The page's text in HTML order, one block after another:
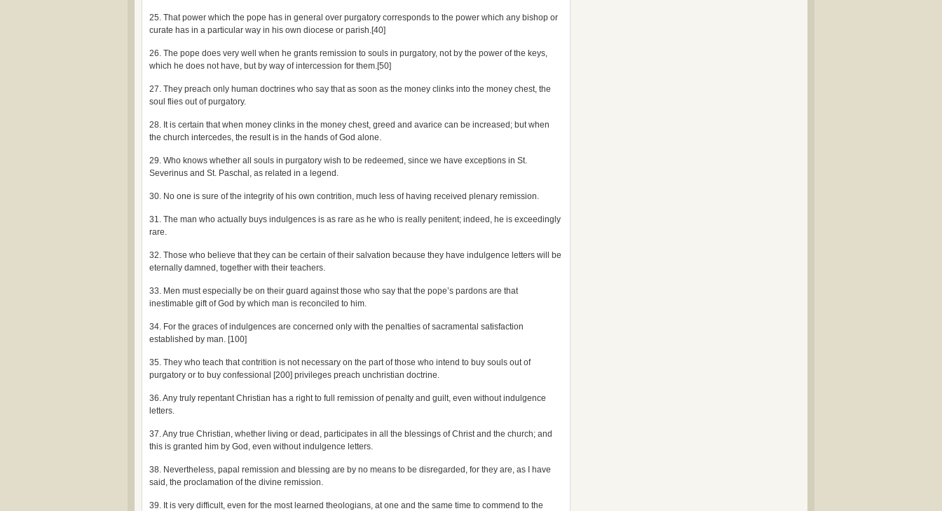
25. That power which the pope has in general over purgatory corresponds to the power which any bishop or
curate has in a particular way in his own diocese or parish.[40]
26. The pope does very well when he grants remission to souls in purgatory, not by the power of the keys,
which he does not have, but by way of intercession for them.[50]
27. They preach only human doctrines who say that as soon as the money clinks into the money chest, the
soul flies out of purgatory.
28. It is certain that when money clinks in the money chest, greed and avarice can be increased; but when
the church intercedes, the result is in the hands of God alone.
29. Who knows whether all souls in purgatory wish to be redeemed, since we have exceptions in St.
Severinus and St. Paschal, as related in a legend.
30. No one is sure of the integrity of his own contrition, much less of having received plenary remission.
31. The man who actually buys indulgences is as rare as he who is really penitent; indeed, he is exceedingly
rare.
32. Those who believe that they can be certain of their salvation because they have indulgence letters will be
eternally damned, together with their teachers.
33. Men must especially be on their guard against those who say that the pope’s pardons are that
inestimable gift of God by which man is reconciled to him.
34. For the graces of indulgences are concerned only with the penalties of sacramental satisfaction
established by man. [100]
35. They who teach that contrition is not necessary on the part of those who intend to buy souls out of
purgatory or to buy confessional [200] privileges preach unchristian doctrine.
36. Any truly repentant Christian has a right to full remission of penalty and guilt, even without indulgence
letters.
37. Any true Christian, whether living or dead, participates in all the blessings of Christ and the church; and
this is granted him by God, even without indulgence letters.
38. Nevertheless, papal remission and blessing are by no means to be disregarded, for they are, as I have
said, the proclamation of the divine remission.
39. It is very difficult, even for the most learned theologians, at one and the same time to commend to the